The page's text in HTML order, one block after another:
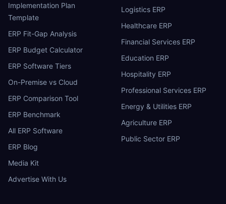
Implementation Plan
Template
ERP Fit-Gap Analysis
ERP Budget Calculator
ERP Software Tiers
On-Premise vs Cloud
ERP Comparison Tool
ERP Benchmark
All ERP Software
ERP Blog
Media Kit
Advertise With Us
Logistics ERP
Healthcare ERP
Financial Services ERP
Education ERP
Hospitality ERP
Professional Services ERP
Energy & Utilities ERP
Agriculture ERP
Public Sector ERP